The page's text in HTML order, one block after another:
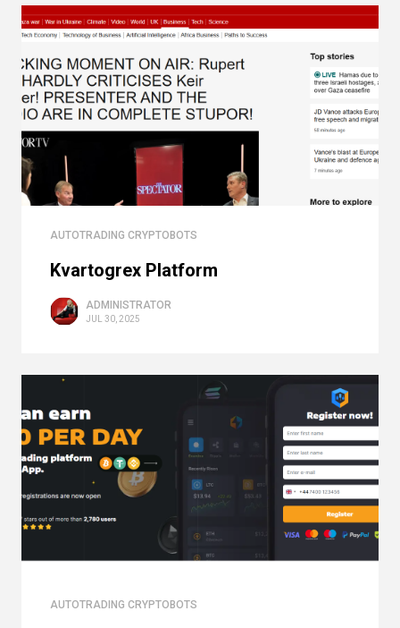
AUTOTRADING CRYPTOBOTS
Kvartogrex Platform
ADMINISTRATOR
JUL 30, 2025
AUTOTRADING CRYPTOBOTS